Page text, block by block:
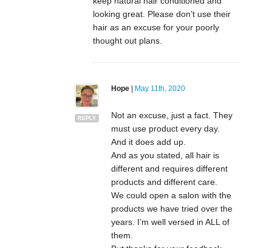
looking great. Please don’t use their
hair as an excuse for your poorly
thought out plans.
REPLY
Hope| May 11th, 2020
Not an excuse, just a fact. They
must use product every day.
And it does add up.
And as you stated, all hair is
different and requires different
products and different care.
We could open a salon with the
products we have tried over the
years. I’m well versed in ALL of
them.